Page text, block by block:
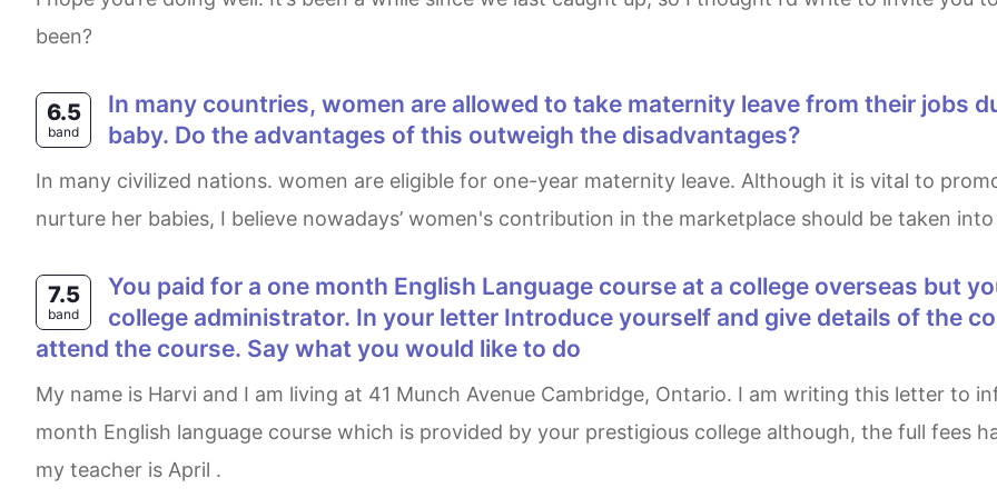
been?
6.5
band
In many countries, women are allowed to take maternity leave from their jobs during the first year after the birth of their
baby. Do the advantages of this outweigh the disadvantages?
In many civilized nations. women are eligible for one-year maternity leave. Although it is vital to promote every mother to at least a year to properly
nurture her babies, I believe nowadays’ women's contribution in the marketplace should be taken
7.5
band
You paid for a one month English Language course at a college overseas but you cannot attend. Write a letter to the
college administrator. In your letter Introduce yourself and give details of the
attend the course. Say what you would like to do
My name is Harvi and I am living at 41 Munch Avenue Cambridge, Ontario. I am writing this letter to inform you that I am not going to attend a one-
month English language course which is provided by your prestigious college although, the full fees
my teacher is April .